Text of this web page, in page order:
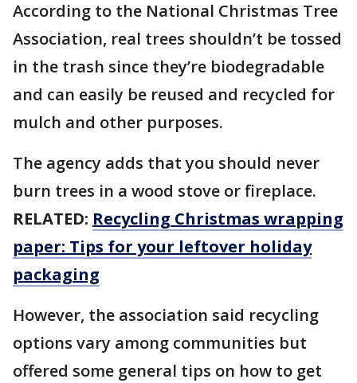
According to the National Christmas Tree
Association, real trees shouldn’t be tossed
in the trash since they’re biodegradable
and can easily be reused and recycled for
mulch and other purposes.
The agency adds that you should never
burn trees in a wood stove or fireplace.
RELATED: Recycling Christmas wrapping
paper: Tips for your leftover holiday
packaging
However, the association said recycling
options vary among communities but
offered some general tips on how to get